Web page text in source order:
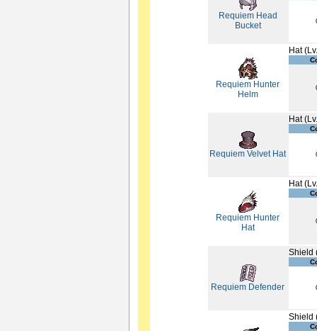
Requiem Head
Bucket
Requiem Hunter
Helm
Hat
Requiem Velvet Hat
Hat
Requiem Hunter
Hat
Hat
Requiem Defender
Shield
Shield